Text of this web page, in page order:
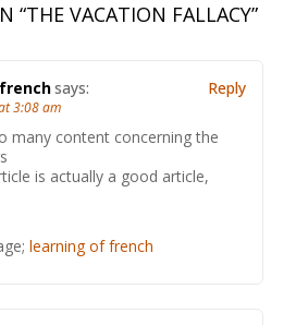
“THE VACATION FALLACY”
says:
3:08 am
many content concerning the
is actually a good article,
learning of french
Reply